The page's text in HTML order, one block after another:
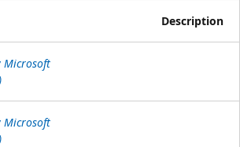
Description
Microsoft
Microsoft